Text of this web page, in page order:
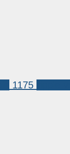
1175